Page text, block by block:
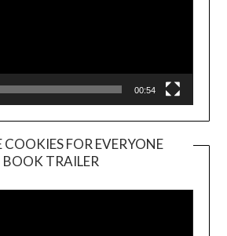
00:54
FOR EVERYONE
BOOK TRAILER
Player